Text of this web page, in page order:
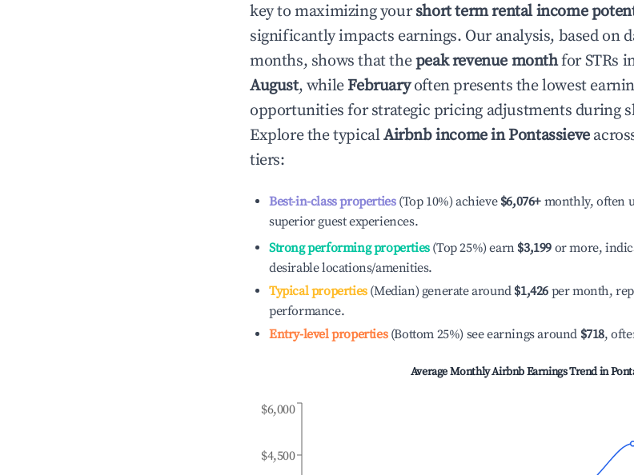
key to maximizing yourshort term rental income
significantly impacts earnings. Our analysis, based on
months, shows that thepeak revenue monthfor STRs
August, whileFebruaryoften presents the lowest
opportunities for strategic pricing adjustments during
Explore the typicalAirbnb income inPontassieve
tiers:
Best-in-class properties(Top 10%) achieve $6,076+ monthly, often
superior guest experiences.
Strong performing properties(Top 25%) earn $3,199 or more,
desirable locations/amenities.
Typical properties(Median) generate around $1,426 per month,
performance.
Entry-level properties(Bottom 25%) see earnings around $718,
Average Monthly Airbnb Earnings Trend in
$4,500
$6,000